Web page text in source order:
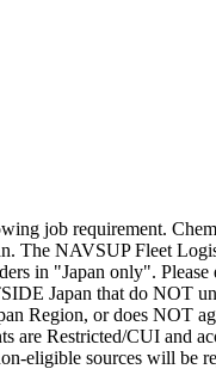
job requirement.
The NAVSUP Fleet
in "Japan only". Please
Japan that do NOT
or does NOT
are Restricted/CUI and
eligible sources will be